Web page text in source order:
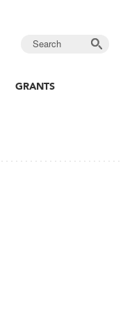
GRANTS